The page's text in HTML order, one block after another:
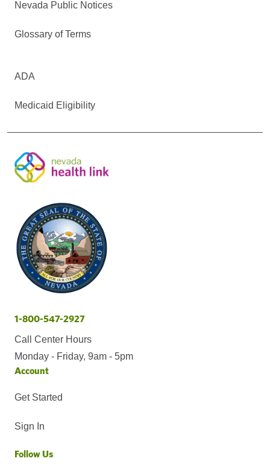
Nevada Public Notices
Glossary of Terms
ADA
Medicaid Eligibility
1-800-547-2927
Call Center Hours
Monday - Friday, 9am - 5pm
Account
Get Started
Sign In
Follow Us